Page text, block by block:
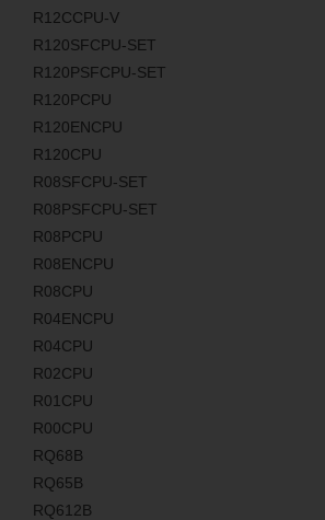
R12CCPU-V
R120SFCPU-SET
R120PSFCPU-SET
R120PCPU
R120ENCPU
R120CPU
R08SFCPU-SET
R08PSFCPU-SET
R08PCPU
R08ENCPU
R08CPU
R04ENCPU
R04CPU
R02CPU
R01CPU
R00CPU
RQ68B
RQ65B
RQ612B